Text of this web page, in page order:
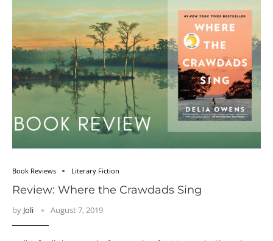
Book Reviews Literary Fiction
Review: Where the Crawdads Sing
by Joli August 7, 2019